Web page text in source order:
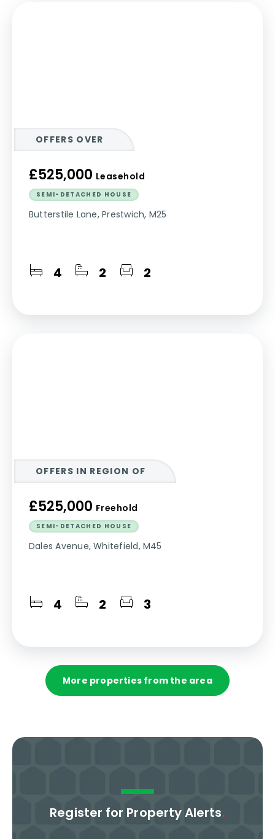
OFFERS OVER
£525,000 Leasehold
SEMI-DETACHED HOUSE
Butterstile Lane, Prestwich, M25
4 2 2
OFFERS IN REGION OF
£525,000 Freehold
SEMI-DETACHED HOUSE
Dales Avenue, Whitefield, M45
4 2 3
More properties from the area
Register for Property Alerts.